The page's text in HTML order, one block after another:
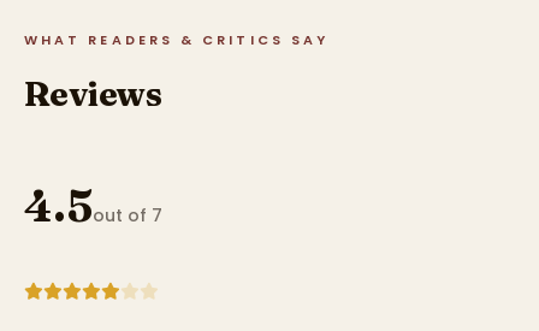
WHAT READERS & CRITICS SAY
Reviews
4.5out of 7